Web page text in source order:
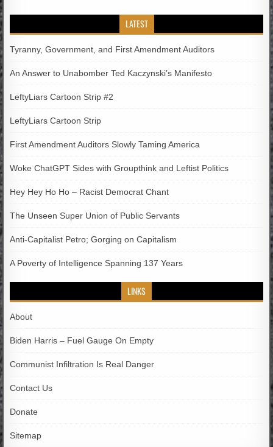
LATEST
Tyranny, Government, and First Amendment Auditors
An Answer to Unabomber Ted Kaczynski’s Manifesto
LeftyLiars Cartoon Strip #2
LeftyLiars Cartoon Strip
First Amendment Auditors Slowly Taming America
Woke ChatGPT Sides with Groupthink and Leftist Politics
Hey Hey Ho Ho – Racist Democrat Chant
The Unseen Super Union of Public Servants
Anti-Capitalist Petro; Gorging on Capitalism
A Poverty of Intelligence Spanning 137 Years
LINKS
About
Biden Harris – Fuel Gauge On Empty
Communist Infiltration Is Real Danger
Contact Us
Donate
Sitemap